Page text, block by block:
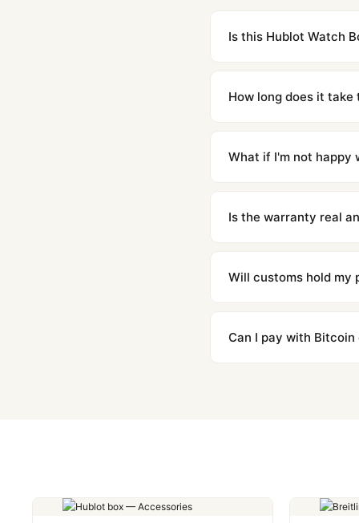
Is this Hublot Watch
superclone is identical
How long does it take
countries. Packages
What if I'm not happy
contact our team and
Is the warranty real
honor the warranty for
Will customs hold my
majority of our
to resolve it.
Can I pay with Bitcoin